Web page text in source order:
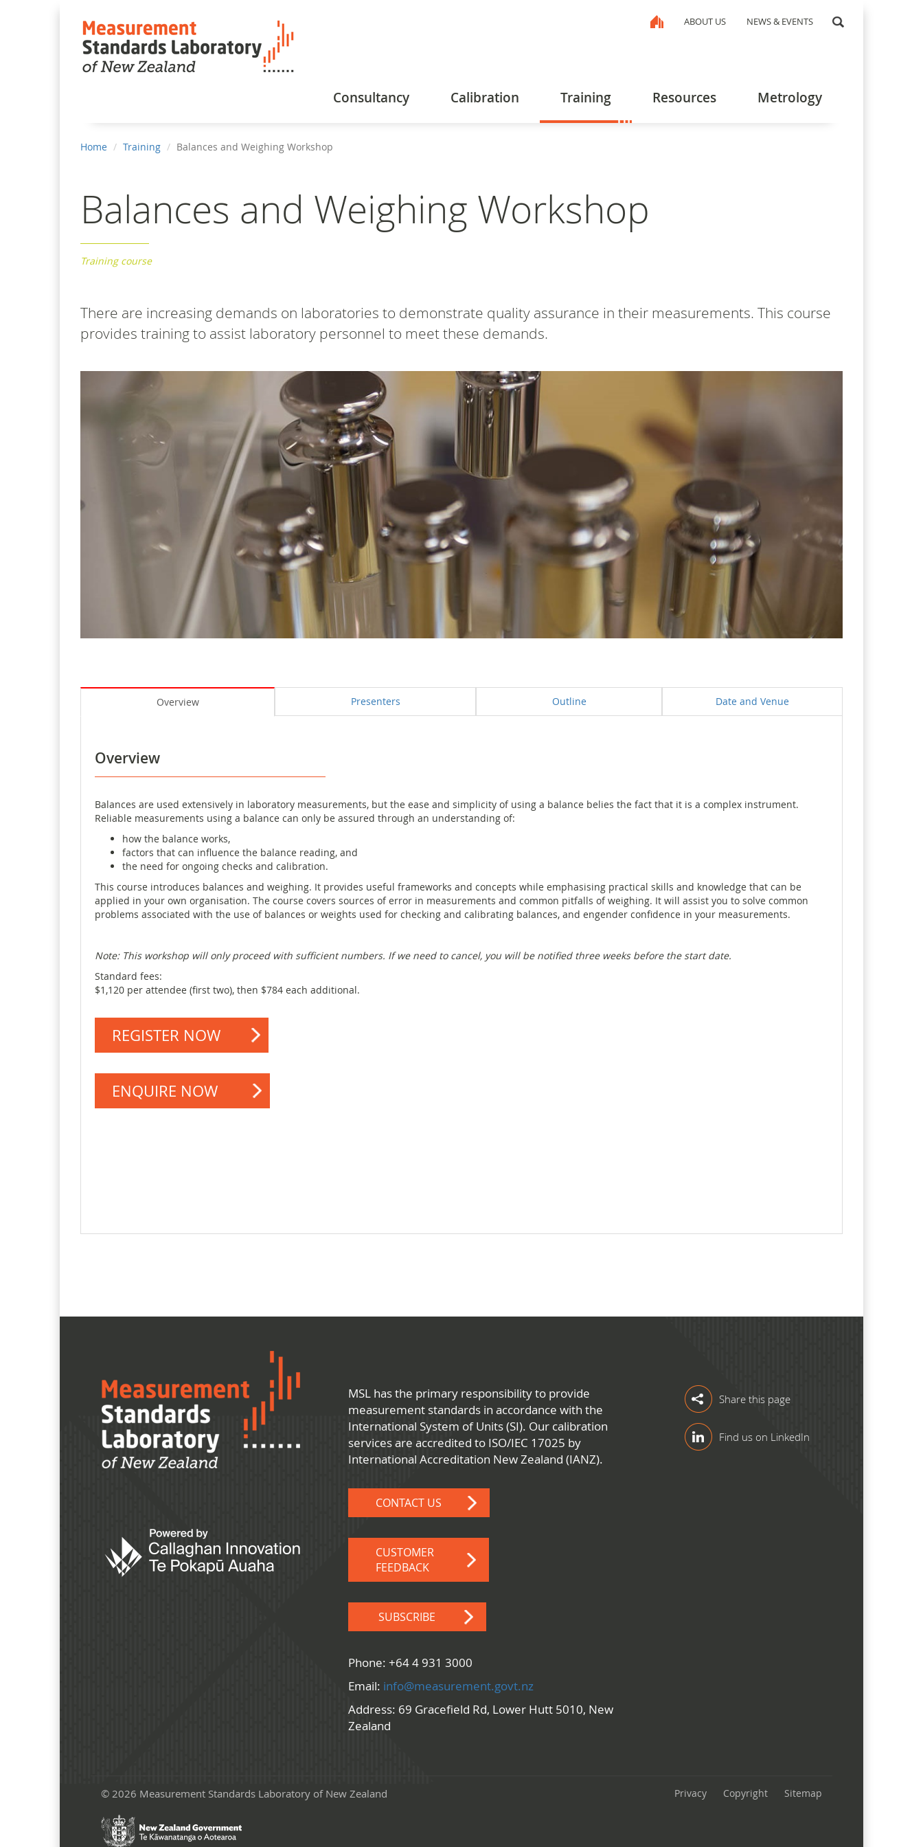
ABOUT US NEWS & EVENTS
Consultancy Calibration Training Resources Metrology
You
Home Training Balances and Weighing Workshop
Balances and Weighing Workshop
Training course
There are increasing demands on laboratories to demonstrate quality assurance in their measurements. This course
provides training to assist laboratory personnel to meet these demands.
Overview Presenters Outline Date and Venue
Overview
Balances are used extensively in laboratory measurements, but the ease and simplicity of using a balance belies the fact that it is a complex instrument.
Reliable measurements using a balance can only be assured through an understanding of:
how the balance works,
factors that can influence the balance reading, and
the need for ongoing checks and calibration.
This course introduces balances and weighing. It provides useful frameworks and concepts while emphasising practical skills and knowledge that can be
applied in your own organisation. The course covers sources of error in measurements and common pitfalls of weighing. It will assist you to solve common
problems associated with the use of balances or weights used for checking and calibrating balances, and engender confidence in your measurements.
Note: This workshop will onlyproceedwith sufficient numbers. If we need to cancel, you will be notified three weeks before the start date.
Standard fees:
$1,120 per attendee (first two), then $784 each additional.
REGISTER NOW
ENQUIRE NOW
MSL has the primary responsibility to provide
measurement standards in accordance with the
International System of Units (SI). Our calibration
services are accredited to ISO/IEC 17025 by
International Accreditation New Zealand (IANZ).
CONTACT US
CUSTOMER
FEEDBACK
SUBSCRIBE
Phone: +64 4 931 3000
Email: info@measurement.govt.nz
Address: 69 Gracefield Rd, Lower Hutt 5010, New
Zealand
Share this page
Find us on LinkedIn
© 2026 Measurement Standards Laboratory of New Zealand Privacy Copyright Sitemap